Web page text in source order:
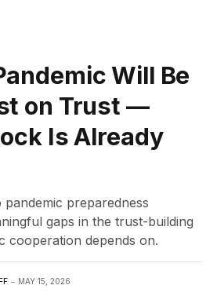
Will Be
on Trust —
Is Already
preparedness
gaps in the trust-building
cooperation depends on.
MAY 15, 2026